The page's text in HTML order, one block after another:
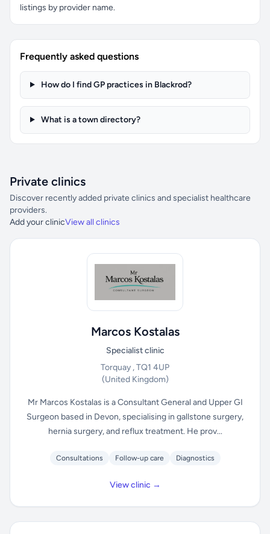
listings by provider name.
Frequently asked questions
How do I find GP practices in Blackrod?
What is a town directory?
Private clinics
Discover recently added private clinics and specialist healthcare
providers.
Add your clinicView all clinics
Marcos Kostalas
Specialist clinic
Torquay , TQ1 4UP
(United Kingdom)
Mr Marcos Kostalas is a Consultant General and Upper GI
Surgeon based in Devon, specialising in gallstone surgery,
hernia surgery, and reflux treatment. He prov...
Consultations Follow-up care Diagnostics
View clinic →